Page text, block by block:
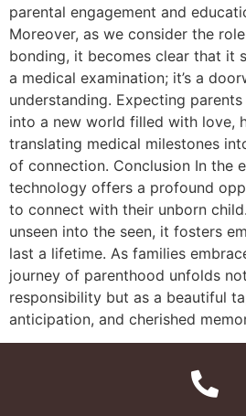
parental engagement and
Moreover, as we consider the
bonding, it becomes clear that it
a medical examination; it’s a
understanding. Expecting
into a new world filled with love,
translating medical milestones
of connection. Conclusion In the
technology offers a profound
to connect with their unborn
unseen into the seen, it fosters
last a lifetime. As families
journey of parenthood unfolds
responsibility but as a beautiful
anticipation, and cherished